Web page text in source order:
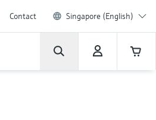
Contact Singapore (English)